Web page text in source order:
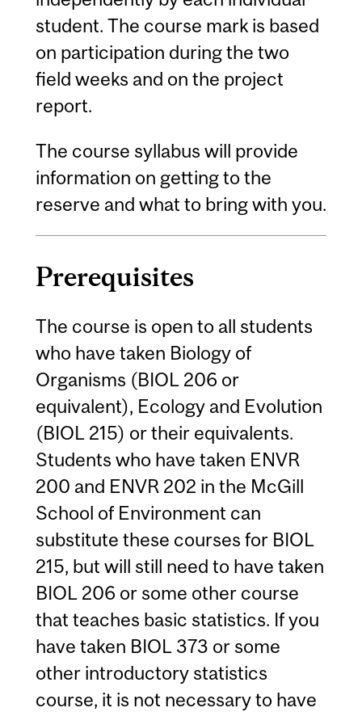
student. The course mark is based
on participation during the two
field weeks and on the project
report.
The course syllabus will provide
information on getting to the
reserve and what to bring with you.
Prerequisites
The course is open to all students
who have taken Biology of
Organisms (BIOL 206 or
equivalent), Ecology and Evolution
(BIOL 215) or their equivalents.
Students who have taken ENVR
200 and ENVR 202 in the McGill
School of Environment can
substitute these courses for BIOL
215, but will still need to have taken
BIOL 206 or some other course
that teaches basic statistics. If you
have taken BIOL 373 or some
other introductory statistics
course, it is not necessary to have